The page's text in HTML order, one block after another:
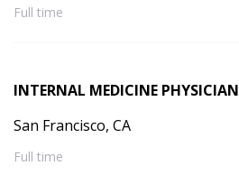
Full time
INTERNAL MEDICINE PHYSICIAN
San Francisco, CA
Full time